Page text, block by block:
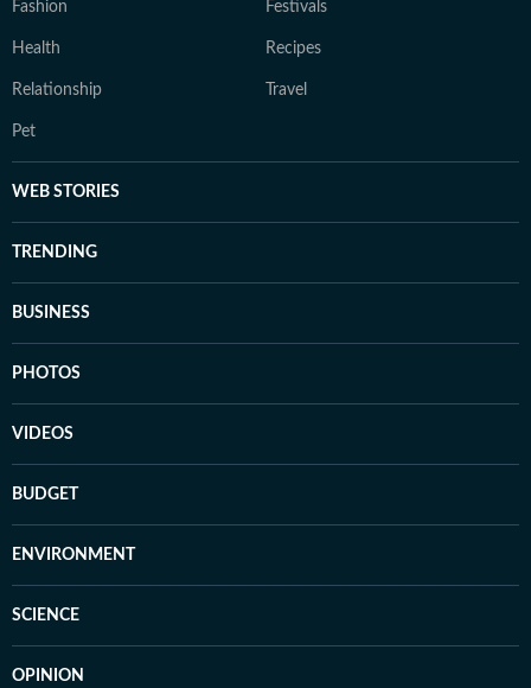
Fashion Festivals
Health Recipes
Relationship Travel
Pet
WEB STORIES
TRENDING
BUSINESS
PHOTOS
VIDEOS
BUDGET
ENVIRONMENT
SCIENCE
OPINION